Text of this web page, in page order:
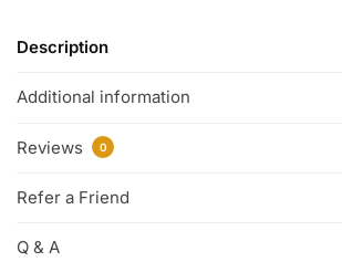
Description
Additional information
Reviews 0
Refer a Friend
Q & A